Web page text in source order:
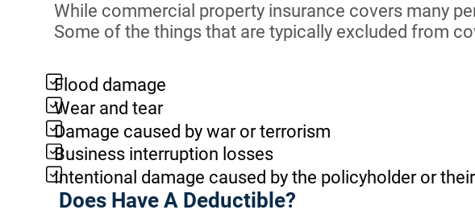
While commercial property insurance covers many
Some of the things that are typically excluded from
Flood damage
Wear and tear
Damage caused by war or terrorism
Business interruption losses
Intentional damage caused by the policyholder or
Does Have A Deductible?